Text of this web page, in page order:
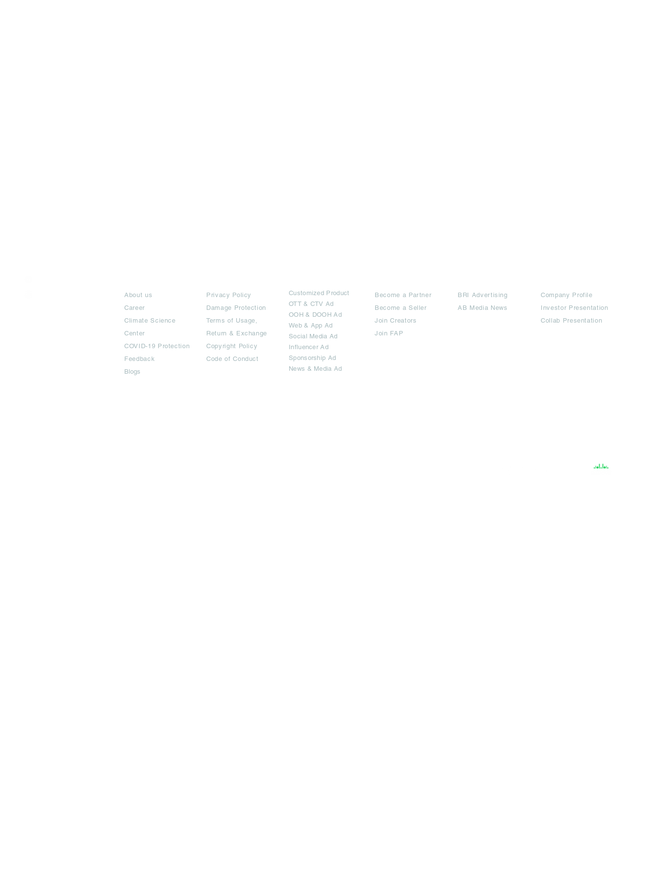
About us
Career
Climate Science
Center
COVID-19 Protection
Feedback
Blogs
Privacy Policy
Damage Protection
Terms of Usage,
Return & Exchange
Copyright Policy
Code of Conduct
Customized Product
OTT& CTV Ad
OOH & DOOH Ad
Web & App Ad
Social Media Ad
Influencer Ad
Sponsorship Ad
News & Media Ad
Become a Partner
Become a Seller
Join Creators
Join FAP
BRI Advertising
AB Media News
Company Profile
Investor Presentation
Collab Presentation